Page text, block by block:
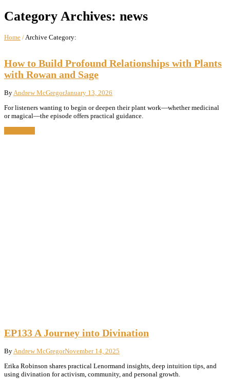
Category Archives: news
Home / Archive Category:
How to Build Profound Relationships with Plants
with Rowan and Sage
By Andrew McGregorJanuary 13, 2026
For listeners wanting to begin or deepen their plant work—whether medicinal
or magical—the episode offers practical guidance.
EP133 A Journey into Divination
ByAndrew McGregorNovember 14, 2025
Erika Robinson shares practical Lenormand insights, deep intuition tips, and
using divination for activism, community, and personal growth.